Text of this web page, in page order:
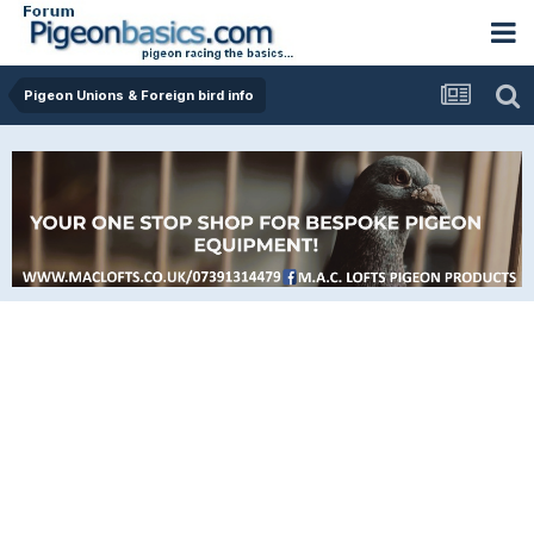
Pigeon Unions & Foreign bird info